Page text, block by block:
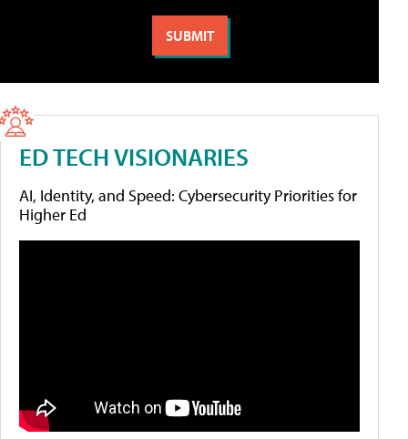
ED TECH VISIONARIES
AI, Identity, and Speed: Cybersecurity Priorities for
Higher Ed